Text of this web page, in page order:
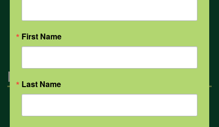
All Health Topics
Engagement
First Name
Last Name